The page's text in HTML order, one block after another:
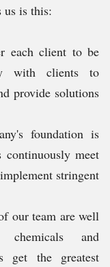
us is this:
each client to be
with clients to
provide solutions
foundation is
continuously meet
stringent
our team are well
chemicals and
get the greatest